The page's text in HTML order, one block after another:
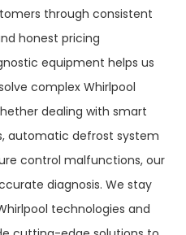
through consistent
honest pricing
equipment helps us
complex Whirlpool
dealing with smart
automatic defrost system
control malfunctions, our
diagnosis. We stay
technologies and